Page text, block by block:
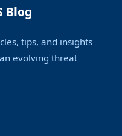
Blog
tips, and insights
evolving threat